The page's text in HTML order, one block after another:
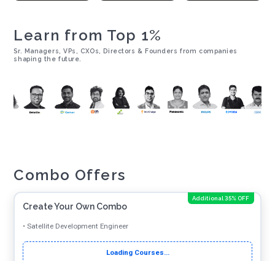
Learn from Top 1%
Sr. Managers, VPs, CXOs, Directors & Founders from companies
shaping the future.
Combo Offers
Additional 35% OFF
Create Your Own Combo
•Satellite Development Engineer
Loading Courses...